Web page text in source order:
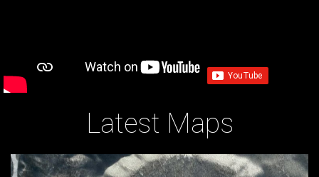
Latest Maps